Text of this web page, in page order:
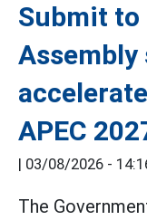
Submit
APEC
| 03/08/2026 -
The